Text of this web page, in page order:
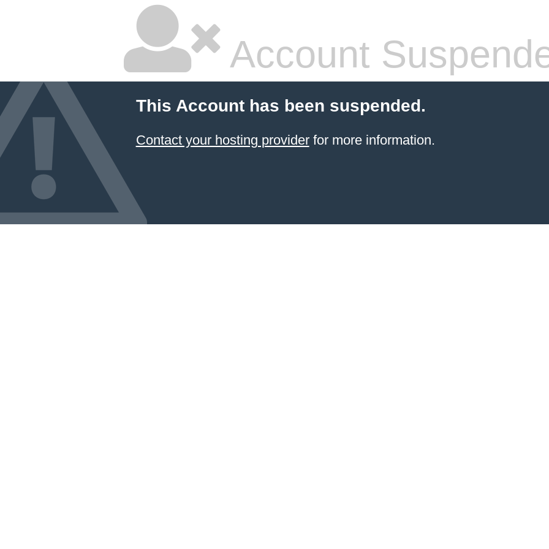
Account
This Account has been suspended.
Contact your hosting providerfor more information.